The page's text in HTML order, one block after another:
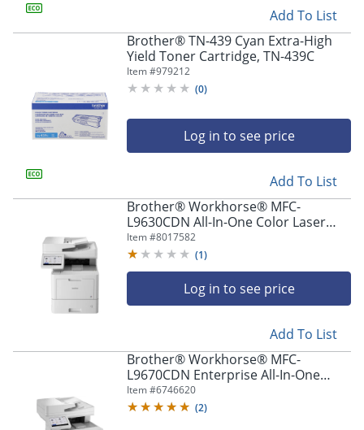
Add To List
Brother® TN-439 Cyan Extra-High
Yield Toner Cartridge, TN-439C
Item #979212
(0)
Log in to see price
Add To List
Brother® Workhorse® MFC-
L9630CDN All-In-One Color Laser
Printer
Item #8017582
(1)
Log in to see price
Add To List
Brother® Workhorse® MFC-
L9670CDN Enterprise All-In-One
Color Laser Printer
Item #6746620
(2)